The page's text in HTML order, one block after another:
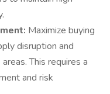
Maximize buying
disruption and
This requires a
and risk